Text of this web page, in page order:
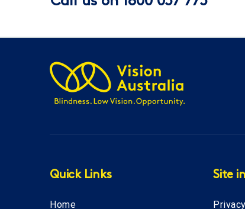
Quick Links
Home
Site